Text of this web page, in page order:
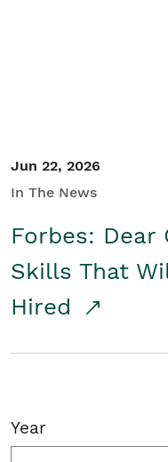
Jun 22, 2026
In The News
Forbes: Dear
Skills That
Hired
Year